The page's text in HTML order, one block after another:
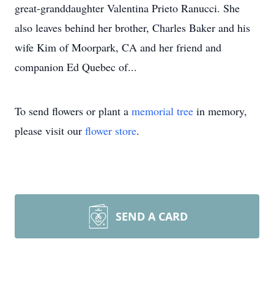
great-granddaughter Valentina Prieto Ranucci. She
also leaves behind her brother, Charles Baker and his
wife Kim of Moorpark, CA and her friend and
companion Ed Quebec of...
To send flowers or plant a memorial tree in memory,
please visit our flower store.
SEND A CARD